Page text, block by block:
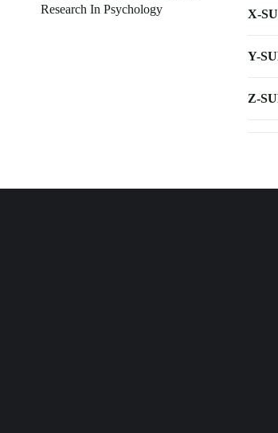
Research In Psychology
X-
Y-
Z-